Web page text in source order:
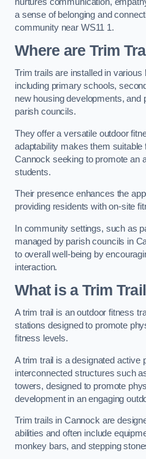
nurtures communication,
a sense of belonging and
community near WS11 1.
Where are Trim
Trim trails are installed in
including primary schools,
new housing developments, and
parish councils.
They offer a versatile outdoor
adaptability makes them suitable
Cannock seeking to promote an
students.
Their presence enhances the
providing residents with on-site
In community settings, such as
managed by parish councils in
to overall well-being by
interaction.
What is a Trim
A trim trail is an outdoor fitness
stations designed to promote
fitness levels.
A trim trail is a designated active
interconnected structures such
towers, designed to promote
development in an engaging
Trim trails in Cannock are
abilities and often include
monkey bars, and stepping